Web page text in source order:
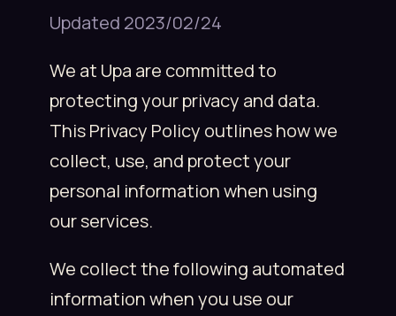
Updated 2023/02/24
We at Upa are committed to
protecting your privacy and data.
This Privacy Policy outlines how we
collect, use, and protect your
personal information when using
our services.
We collect the following automated
information when you use our